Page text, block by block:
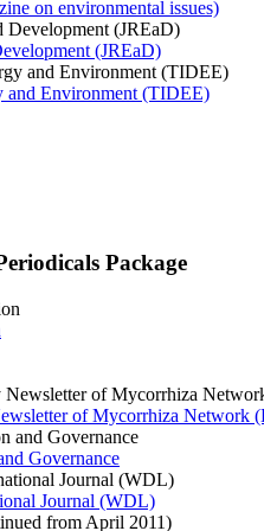
on environmental issues)
(JREaD)
and Environment (TIDEE)
Package
of Mycorrhiza Network
Governance
Journal (WDL)